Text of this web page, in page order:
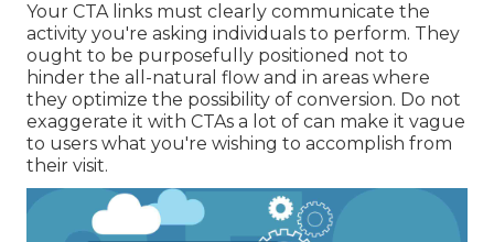
Your CTA links must clearly communicate the
activity you're asking individuals to perform. They
ought to be purposefully positioned not to
hinder the all-natural flow and in areas where
they optimize the possibility of conversion. Do not
exaggerate it with CTAs a lot of can make it vague
to users what you're wishing to accomplish from
their visit.